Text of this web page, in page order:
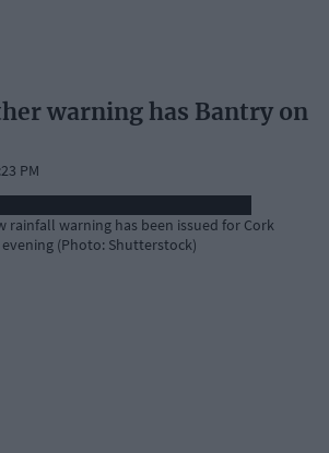
warning has Bantry on
PM
rainfall warning has been issued for Cork
(Photo: Shutterstock)